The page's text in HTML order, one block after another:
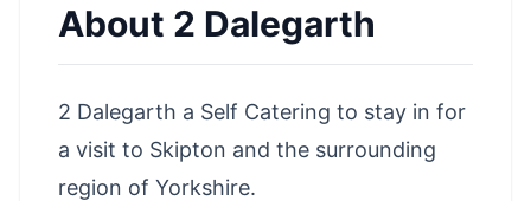
About 2 Dalegarth
2 Dalegarth a Self Catering to stay in for
a visit to Skipton and the surrounding
region of Yorkshire.